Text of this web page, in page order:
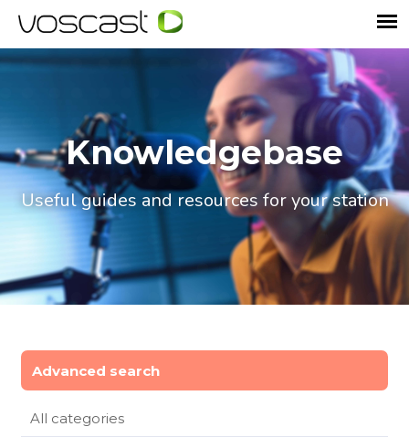
Knowledgebase
Useful guides and resources for your station
Advanced search
All categories